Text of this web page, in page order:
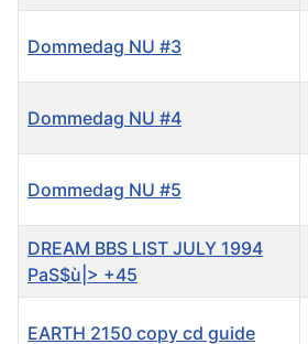
Dommedag NU #3
Dommedag NU #4
Dommedag NU #5
DREAM BBS LIST JULY 1994
PaS$ù|> +45
EARTH 2150 copy cd guide